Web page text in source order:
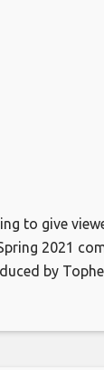
to give
2021
by
comedy